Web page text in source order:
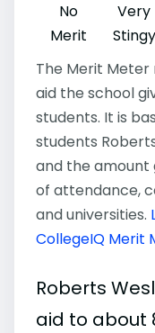
No
Merit
Very
Stingy
The Merit
aid the school
students. It is
students
and the
of attendance,
and universities.
CollegeIQ Merit
Roberts
aid to about